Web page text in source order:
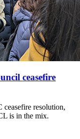
ceasefire
ceasefire resolution,
is in the mix.